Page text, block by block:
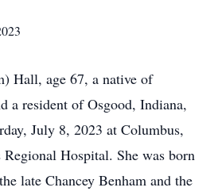
Hall, age 67, a native of
a resident of Osgood, Indiana,
July 8, 2023 at Columbus,
Hospital. She was born
late Chancey Benham and the